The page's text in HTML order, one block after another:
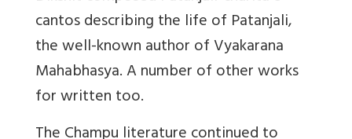
cantos describing the life of Patanjali,
the well-known author of Vyakarana
Mahabhasya. A number of other works
for written too.